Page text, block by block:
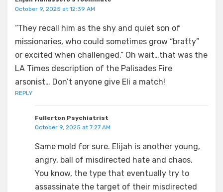
October 9, 2025 at 12:39 AM
“They recall him as the shy and quiet son of
missionaries, who could sometimes grow “bratty”
or excited when challenged.” Oh wait…that was the
LA Times description of the Palisades Fire
arsonist… Don’t anyone give Eli a match!
REPLY
Fullerton Psychiatrist
October 9, 2025 at 7:27 AM
Same mold for sure. Elijah is another young,
angry, ball of misdirected hate and chaos.
You know, the type that eventually try to
assassinate the target of their misdirected